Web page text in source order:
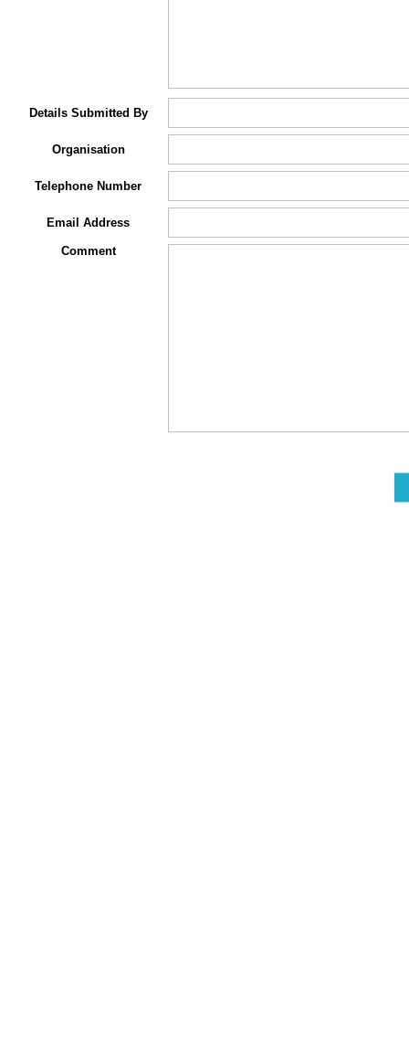
Details Submitted By
Organisation
Telephone Number
Email Address
Comment